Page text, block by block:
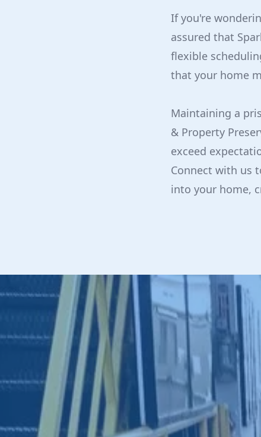
If you're
assured that
flexible
that your home
Maintaining a
& Property
exceed
Connect with us
into your home,